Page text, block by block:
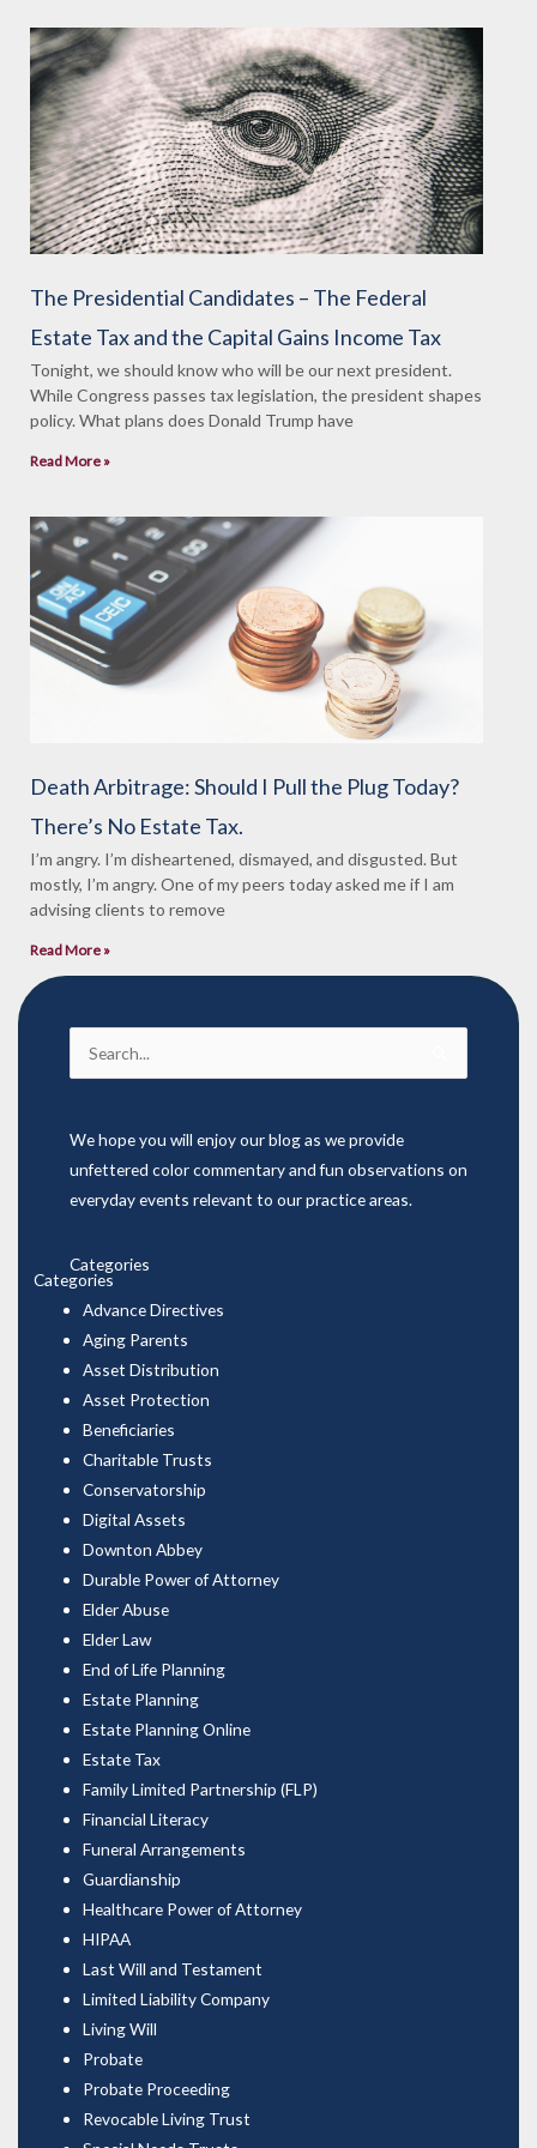
The Presidential Candidates – The Federal
Estate Tax and the Capital Gains Income Tax
Tonight, we should know who will be our next president.
While Congress passes tax legislation, the president shapes
policy. What plans does Donald Trump have
Read More »
Death Arbitrage: Should I Pull the Plug Today?
There’s No Estate Tax.
I’m angry. I’m disheartened, dismayed, and disgusted. But
mostly, I’m angry. One of my peers today asked me if I am
advising clients to remove
Read More »
Search
We hope you will enjoy our blog as we provide
unfettered color commentary and fun observations on
everyday events relevant to our practice areas.
Categories
Categories
Advance Directives
Aging Parents
Asset Distribution
Asset Protection
Beneficiaries
Charitable Trusts
Conservatorship
Digital Assets
Downton Abbey
Durable Power of Attorney
Elder Abuse
Elder Law
End of Life Planning
Estate Planning
Estate Planning Online
Estate Tax
Family Limited Partnership (FLP)
Financial Literacy
Funeral Arrangements
Guardianship
Healthcare Power of Attorney
HIPAA
Last Will and Testament
Limited Liability Company
Living Will
Probate
Probate Proceeding
Revocable Living Trust